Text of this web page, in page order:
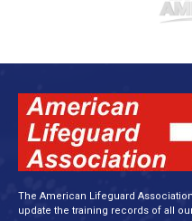
The American Lifeguard
update the training records of all